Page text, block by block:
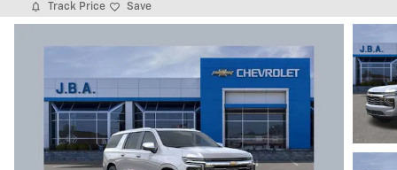
Track Price Save